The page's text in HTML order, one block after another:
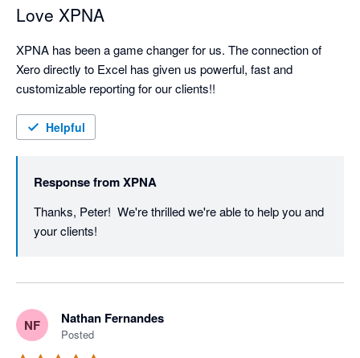
Love XPNA
XPNA has been a game changer for us. The connection of
Xero directly to Excel has given us powerful, fast and
customizable reporting for our clients!!
Helpful
Response fromXPNA
Thanks, Peter!  We're thrilled we're able to help you and
your clients!
NF Nathan Fernandes
Posted